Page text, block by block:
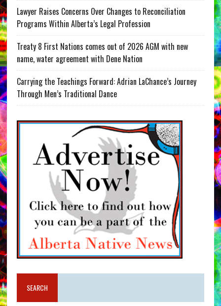
Lawyer Raises Concerns Over Changes to Reconciliation
Programs Within Alberta’s Legal Profession
Treaty 8 First Nations comes out of 2026 AGM with new
name, water agreement with Dene Nation
Carrying the Teachings Forward: Adrian LaChance’s Journey
Through Men’s Traditional Dance
SEARCH